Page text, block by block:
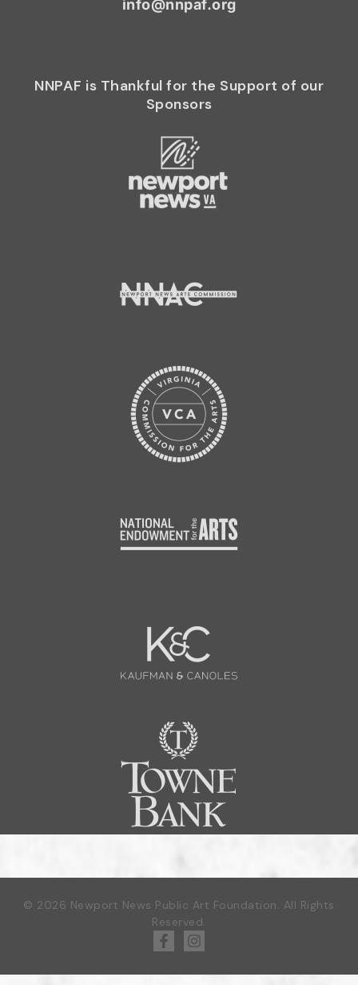
info@nnpaf.org
NNPAF is Thankful for the Support of our
Sponsors
© 2026 Newport News Public Art Foundation. All Rights
Reserved.